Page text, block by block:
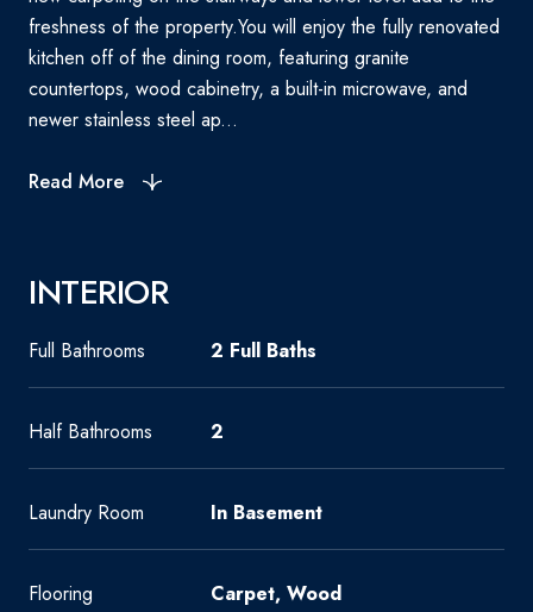
freshness of the property.You will enjoy the fully renovated
kitchen off of the dining room, featuring granite
countertops, wood cabinetry, a built-in microwave, and
newer stainless steel ap...
Read More
INTERIOR
Full Bathrooms 2 Full Baths
Half Bathrooms 2
Laundry Room In Basement
Flooring Carpet, Wood